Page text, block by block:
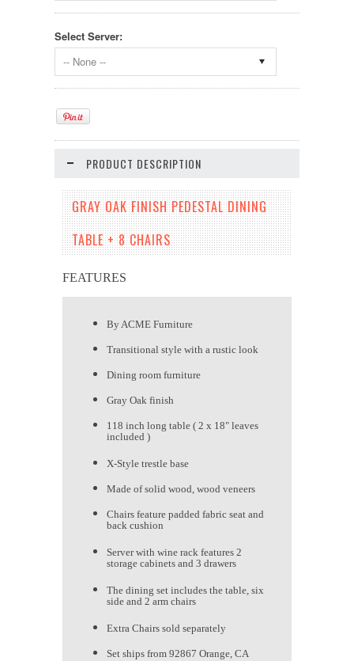
Select Server:
-- None --
PRODUCT DESCRIPTION
GRAY OAK FINISH PEDESTAL DINING
TABLE + 8 CHAIRS
FEATURES
By ACME Furniture
Transitional style with a rustic look
Dining room furniture
Gray Oak finish
118 inch long table ( 2 x 18" leaves
included )
X-Style trestle base
Made of solid wood, wood veneers
Chairs feature padded fabric seat and
back cushion
Server with wine rack features 2
storage cabinets and 3 drawers
The dining set includes the table, six
side and 2 arm chairs
Extra Chairs sold separately
Set ships from 92867 Orange, CA